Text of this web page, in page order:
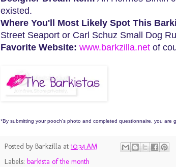
existed.
Where You'll Most Likely Spot This
Street Seaport or Carl Schuz Small Dog
Favorite Website: www.barkzilla.net of
*By submitting your pooch's photo and completed questionnaire, you are
Posted by Barkzilla at 10:34 AM
Labels: barkista of the month